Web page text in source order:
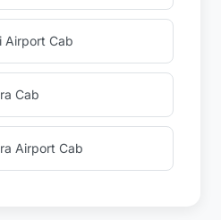
Airport Cab
Cab
Airport Cab